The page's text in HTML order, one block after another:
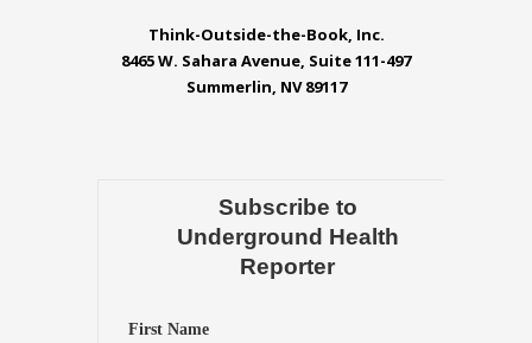
Think-Outside-the-Book, Inc.
8465 W. Sahara Avenue, Suite 111-497
Summerlin, NV 89117